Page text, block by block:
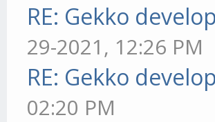
RE: Gekko
29-2021, 12:26 PM
RE: Gekko
02:20 PM